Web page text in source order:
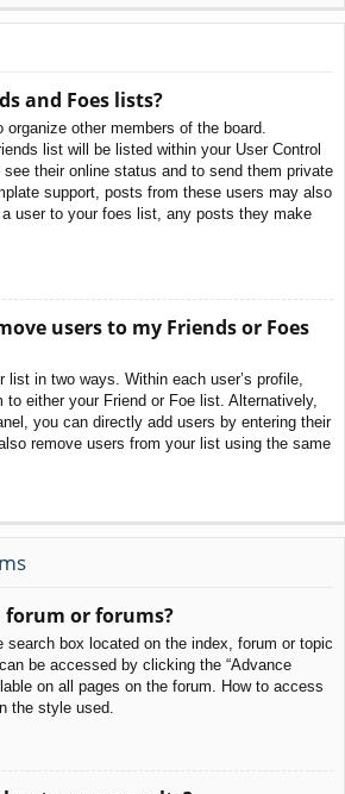
and Foes lists?
other members of the board.
list will be listed within your User Control
their online status and to send them private
support, posts from these users may also
user to your foes list, any posts they make
users to my Friends or Foes
list in two ways. Within each user’s profile,
either your Friend or Foe list. Alternatively,
you can directly add users by entering their
remove users from your list using the same
forum or forums?
search box located on the index, forum or topic
be accessed by clicking the “Advance
on all pages on the forum. How to access
the style used.